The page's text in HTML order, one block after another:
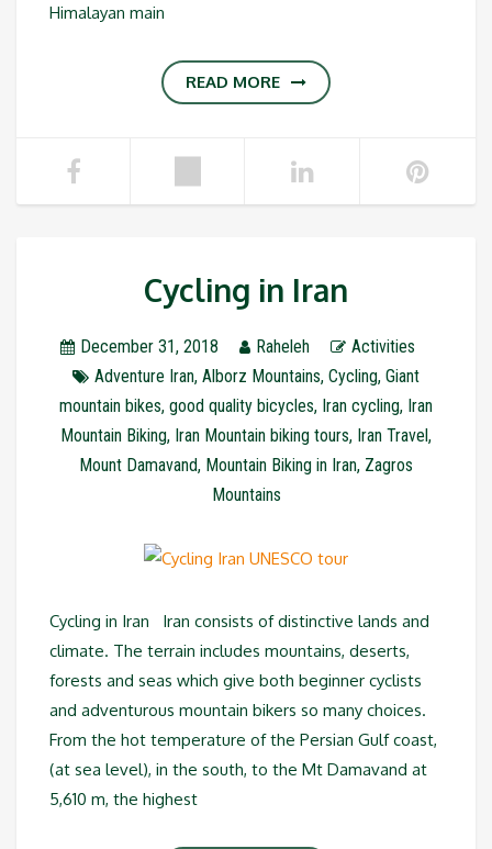
Himalayan main
READ MORE
Cycling in Iran
December 31, 2018 Raheleh
Activities
Adventure Iran, Alborz Mountains, Cycling, Giant
mountain bikes, good quality bicycles, Iran cycling, Iran
Mountain Biking, Iran Mountain biking tours, Iran Travel,
Mount Damavand, Mountain Biking in Iran, Zagros
Mountains
Cycling in Iran Iran consists of distinctive lands and
climate. The terrain includes mountains, deserts,
forests and seas which give both beginner cyclists
and adventurous mountain bikers so many choices.
From the hot temperature of the Persian Gulf coast,
(at sea level), in the south, to the Mt Damavand at
5,610 m, the highest